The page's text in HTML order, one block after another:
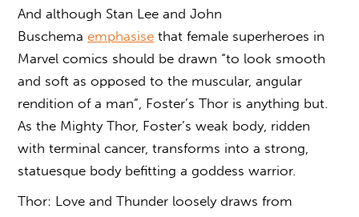
And although Stan Lee and John
Buschemaemphasise that female superheroes in
Marvel comics should be drawn “to look smooth
and soft as opposed to the muscular, angular
rendition of a man”, Foster’s Thor is anything but.
As the Mighty Thor, Foster’s weak body, ridden
with terminal cancer, transforms into a strong,
statuesque body befitting a goddess warrior.
Thor: Love and Thunder loosely draws from